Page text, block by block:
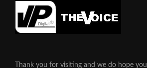
Thank you for visiting and we do hope you